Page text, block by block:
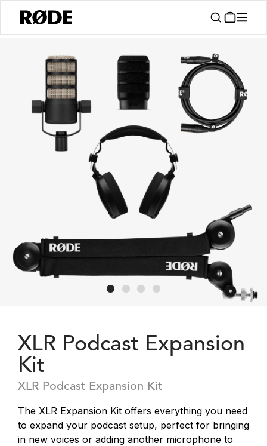
XLR Podcast Expansion
Kit
XLR Podcast Expansion Kit
The XLR Expansion Kit offers everything you need
to expand your podcast setup, perfect for bringing
in new voices or adding another microphone to